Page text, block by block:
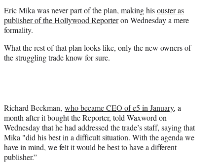
a
c
e
o
o
(
f
m
e
w
i
t
t
e
r
i
n
d
I
m
a
Eric Mika was never part of the plan, making hisouster as
publisher of the Hollywood Reporteron Wednesday a mere
formality.
What the rest of that plan looks like, only the new owners of
the struggling trade know for sure.
Richard Beckman, who became CEO of e5 in January, a
month after it bought the Reporter, told Waxword on
Wednesday that he had addressed the trade’s staff, saying that
Mika "did his best in a difficult situation. With the agenda we
have in mind, we felt it would be best to have a different
publisher.”